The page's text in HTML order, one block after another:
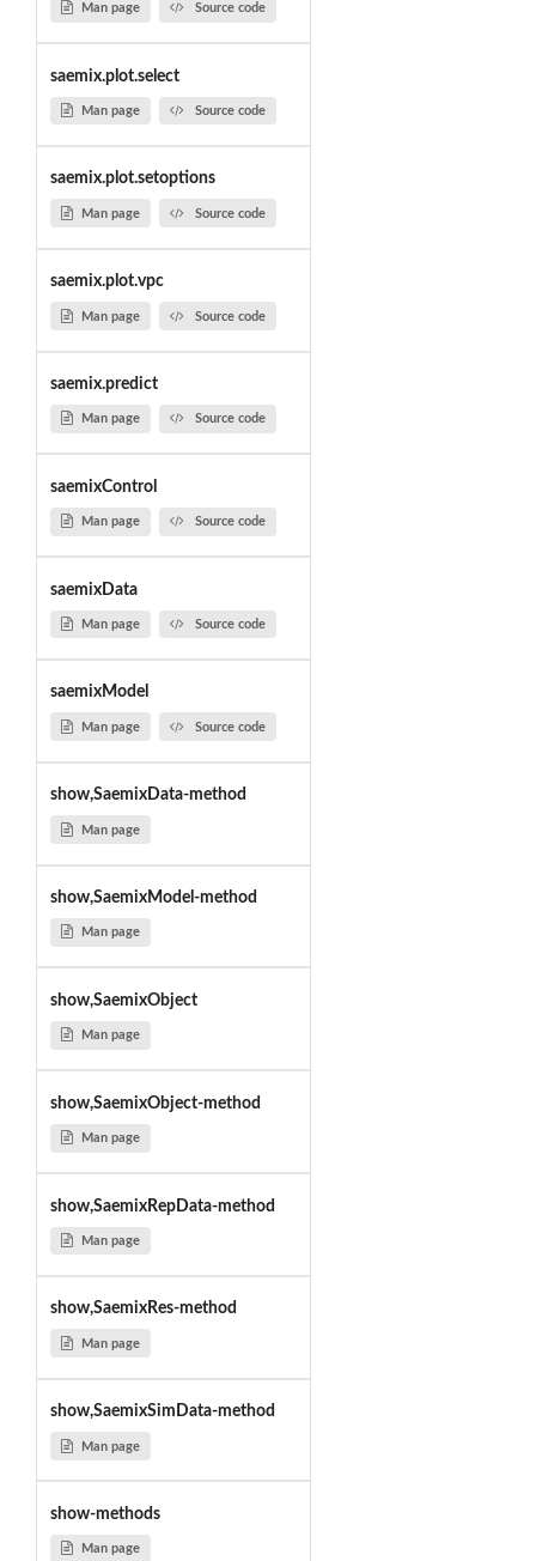
Man page Source code
saemix.plot.select
Man page Source code
saemix.plot.setoptions
Man page Source code
saemix.plot.vpc
Man page Source code
saemix.predict
Man page Source code
saemixControl
Man page Source code
saemixData
Man page Source code
saemixModel
Man page Source code
show,SaemixData-method
Man page
show,SaemixModel-method
Man page
show,SaemixObject
Man page
show,SaemixObject-method
Man page
show,SaemixRepData-method
Man page
show,SaemixRes-method
Man page
show,SaemixSimData-method
Man page
show-methods
Man page